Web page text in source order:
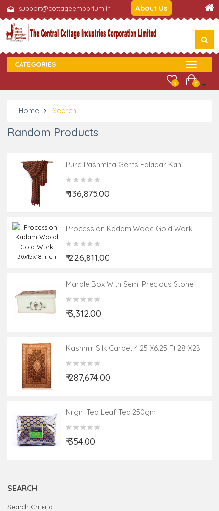
support@cottageemporium.in About Us
CATEGORIES
0
0
Home Search
Random Products
Pure Pashmina Gents Faladar Kani
₹ 136,875.00
Procession Kadam Wood Gold Work
30x15x18 Inch
₹ 226,811.00
Marble Box With Semi Precious Stone
Inlay Work Size 4x3 Inch
₹ 3,312.00
Kashmir Silk Carpet 4.25 X6.25 Ft 28 X28
Knot
₹ 287,674.00
Nilgiri Tea Leaf Tea 250gm
₹ 354.00
SEARCH
Search Criteria